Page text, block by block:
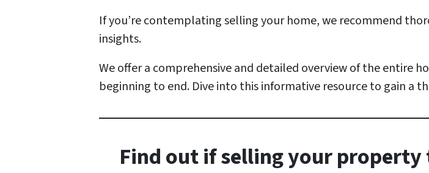
If you’re contemplating selling your home, we recommend
insights.
We offer a comprehensive and detailed overview of the entire
beginning to end. Dive into this informative resource to gain a
Find out if selling your property